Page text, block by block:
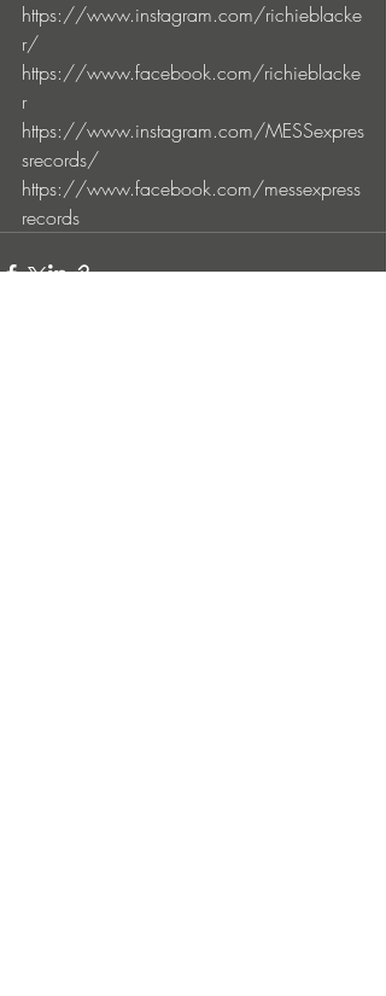
https://www.instagram.com/richieblacke
r/
https://www.facebook.com/richieblacke
r
https://www.instagram.com/MESSexpres
srecords/
https://www.facebook.com/messexpress
records